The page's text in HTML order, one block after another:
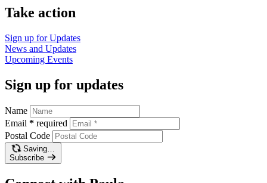
Take action
Sign up forUpdates
News and Updates
Upcoming Events
Sign up for updates
Name
Email * required
Postal Code
Saving…
Subscribe